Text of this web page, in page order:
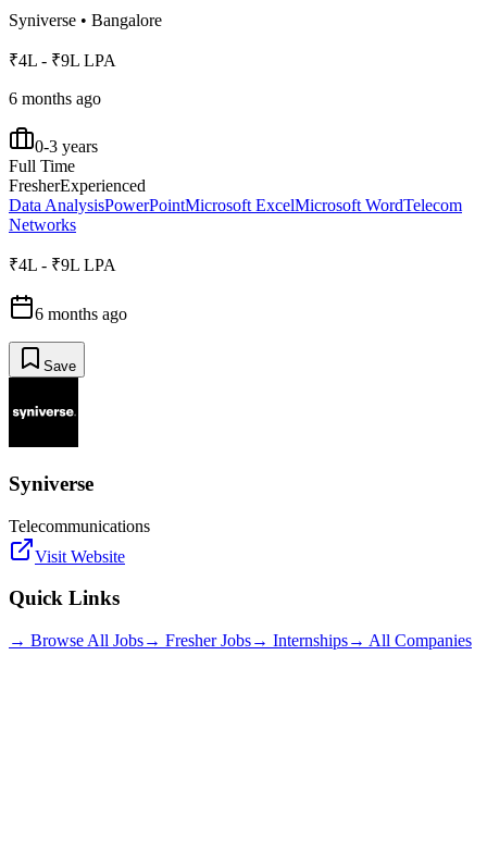
Syniverse • Bangalore
₹4L - ₹9L LPA
6 months ago
0-3 years
Full Time
FresherExperienced
Data AnalysisPowerPointMicrosoft ExcelMicrosoft WordTelecom
Networks
₹4L - ₹9L LPA
6 months ago
Save
Syniverse
Telecommunications
Visit Website
Quick Links
→ Browse All Jobs→ Fresher Jobs→ Internships→ All Companies